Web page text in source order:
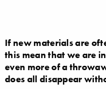
If new materials are
this mean that we are
even more of a
does all disappear